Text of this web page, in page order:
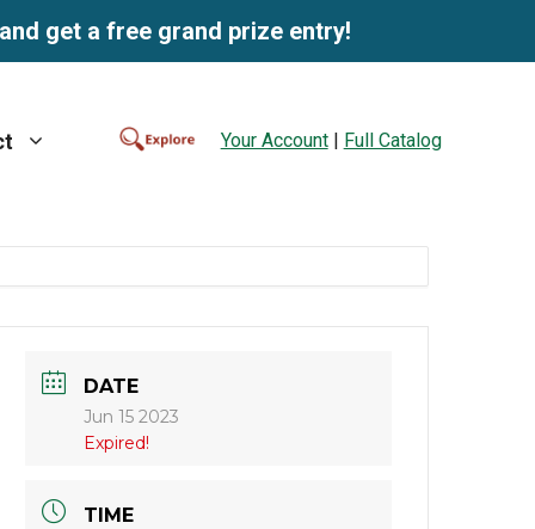
and get a free grand prize entry!
Your Account| Full Catalog
DATE
Jun 15 2023
Expired!
TIME